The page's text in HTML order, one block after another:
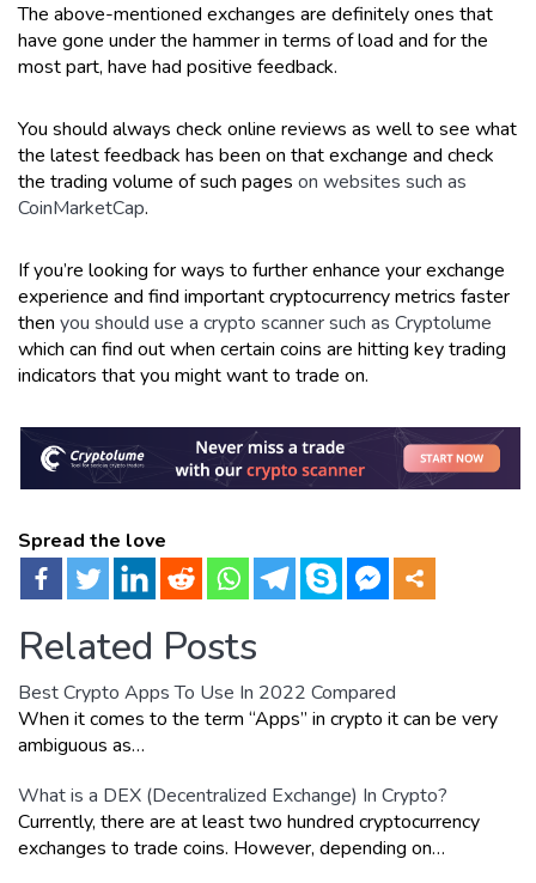
The above-mentioned exchanges are definitely ones that
have gone under the hammer in terms of load and for the
most part, have had positive feedback.
You should always check online reviews as well to see what
the latest feedback has been on that exchange and check
the trading volume of such pages on websites such as
CoinMarketCap.
If you’re looking for ways to further enhance your exchange
experience and find important cryptocurrency metrics faster
then you should use a crypto scanner such as Cryptolume
which can find out when certain coins are hitting key trading
indicators that you might want to trade on.
Spread the love
Related Posts
Best Crypto Apps To Use In 2022 Compared
When it comes to the term “Apps” in crypto it can be very
ambiguous as…
What is a DEX (Decentralized Exchange) In Crypto?
Currently, there are at least two hundred cryptocurrency
exchanges to trade coins. However, depending on…